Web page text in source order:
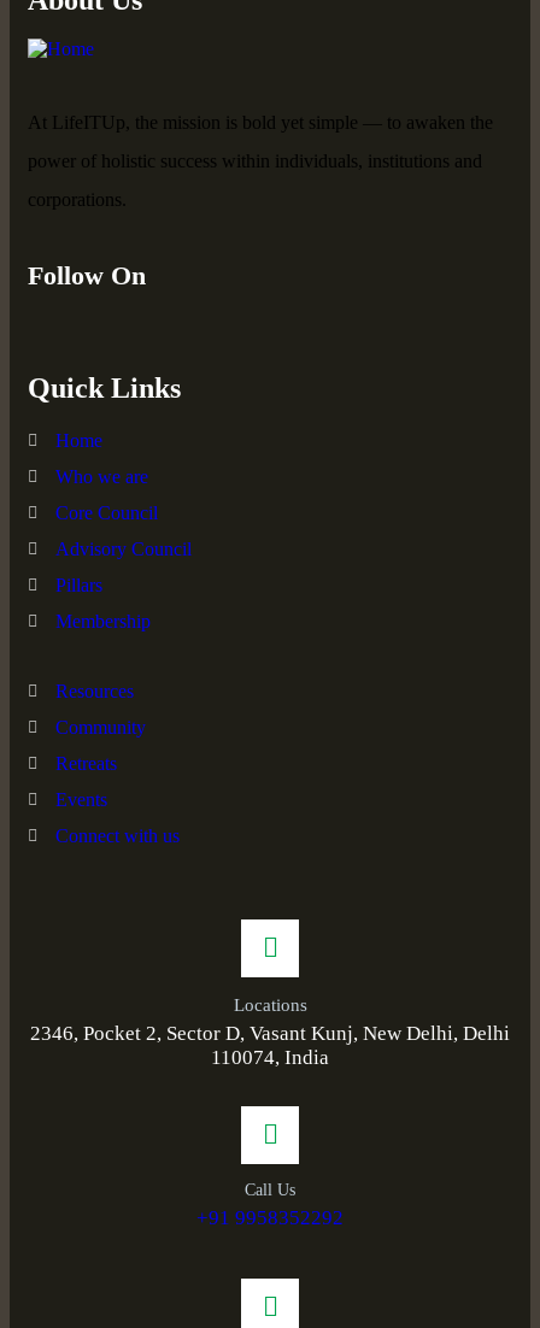
At LifeITUp, the mission is bold yet simple — to awaken the
power of holistic success within individuals, institutions and
corporations.
Follow On
Quick Links
Home
Who we are
Core Council
Advisory Council
Pillars
Membership
Resources
Community
Retreats
Events
Connect with us
Locations
2346, Pocket 2, Sector D, Vasant Kunj, New Delhi, Delhi
110074, India
Call Us
+91 9958352292